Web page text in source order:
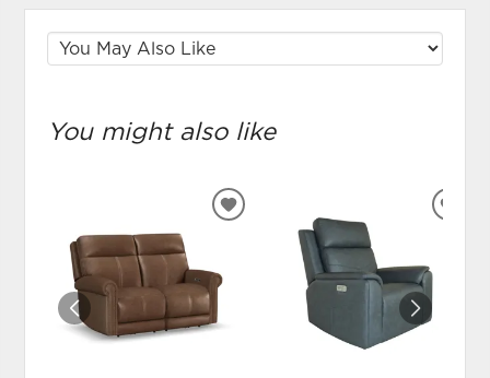
You might also like
ADD
WISHLIST